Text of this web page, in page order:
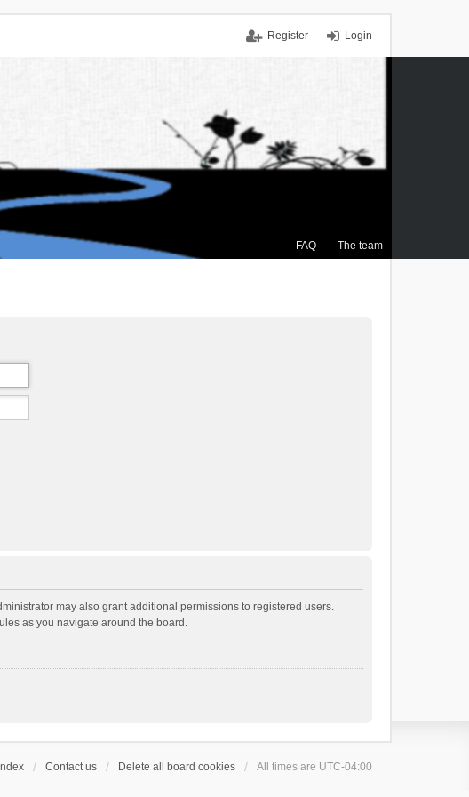
Login
Register
FAQ The team
may also grant additional permissions to registered users.
as you navigate around the board.
Contact us Delete all board cookies All times are UTC-04:00